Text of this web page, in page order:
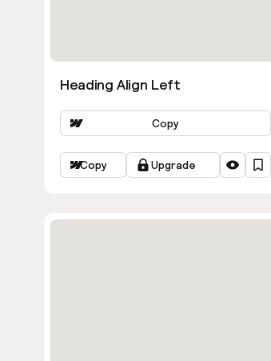
Heading Align Left
Copy
Copy Upgrade